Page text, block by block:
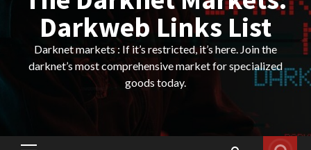
Darkweb Links List
Darknet markets : If it’s restricted, it’s here. Join the
darknet’s most comprehensive market for specialized
goods today.